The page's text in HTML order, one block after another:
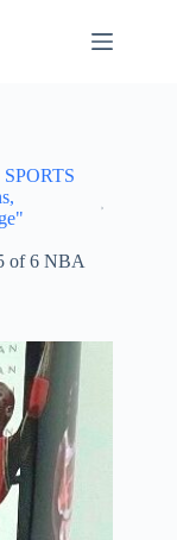
of 6 NBA